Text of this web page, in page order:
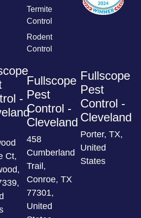
Termite
Control
Rodent
Control
-
Ct,
Fullscope
Pest
Control -
Cleveland
458
Cumberland
Trail,
Conroe, TX
77301,
United
Fullscope
Pest
Control -
Cleveland
Porter, TX,
United
States